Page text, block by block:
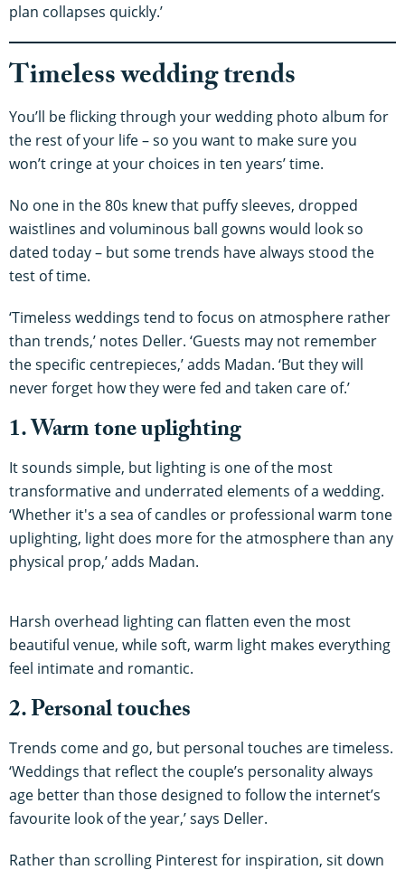
plan collapses quickly.’
Timeless wedding trends
You’ll be flicking through your wedding photo album for
the rest of your life – so you want to make sure you
won’t cringe at your choices in ten years’ time.
No one in the 80s knew that puffy sleeves, dropped
waistlines and voluminous ball gowns would look so
dated today – but some trends have always stood the
test of time.
‘Timeless weddings tend to focus on atmosphere rather
than trends,’ notes Deller. ‘Guests may not remember
the specific centrepieces,’ adds Madan. ‘But they will
never forget how they were fed and taken care of.’
1. Warm tone uplighting
It sounds simple, but lighting is one of the most
transformative and underrated elements of a wedding.
‘Whether it's a sea of candles or professional warm tone
uplighting, light does more for the atmosphere than any
physical prop,’ adds Madan.
Harsh overhead lighting can flatten even the most
beautiful venue, while soft, warm light makes everything
feel intimate and romantic.
2. Personal touches
Trends come and go, but personal touches are timeless.
‘Weddings that reflect the couple’s personality always
age better than those designed to follow the internet’s
favourite look of the year,’ says Deller.
Rather than scrolling Pinterest for inspiration, sit down